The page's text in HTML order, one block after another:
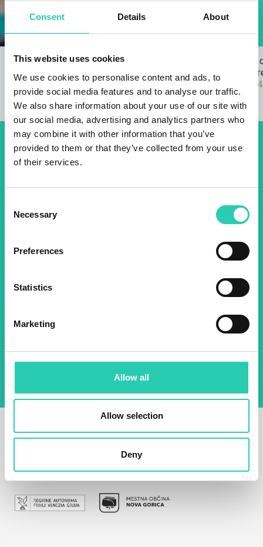
Consent Details About
This website uses cookies
We use cookies to personalise content and ads, to
provide social media features and to analyse our traffic.
We also share information about your use of our site with
our social media, advertising and analytics partners who
may combine it with other information that you’ve
provided to them or that they’ve collected from your use
of their services.
Selection
Necessary
Preferences
Statistics
Marketing
Allow all
Allow selection
Deny
Open Call for the GO! 2025 ANTHEM
22/03/2024
The results
2025 call
04/09/2024
Don't miss out our upcoming
about all our initiatives.
Name *
policy